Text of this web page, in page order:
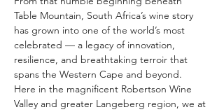
Table Mountain, South Africa’s wine story
has grown into one of the world’s most
celebrated — a legacy of innovation,
resilience, and breathtaking terroir that
spans the Western Cape and beyond.
Here in the magnificent Robertson Wine
Valley and greater Langeberg region, we at